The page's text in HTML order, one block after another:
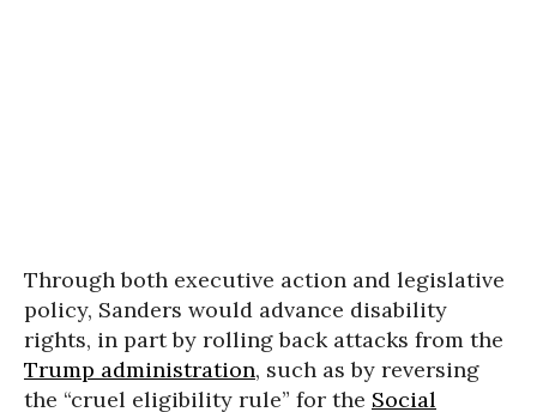
Through both executive action and legislative
policy, Sanders would advance disability
rights, in part by rolling back attacks from the
Trump administration, such as by reversing
the “cruel eligibility rule” for the Social